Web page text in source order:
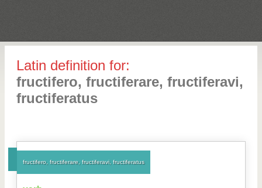
Latin definition for:
fructifero, fructiferare, fructiferavi,
fructiferatus
fructifero, fructiferare, fructiferavi, fructiferatus